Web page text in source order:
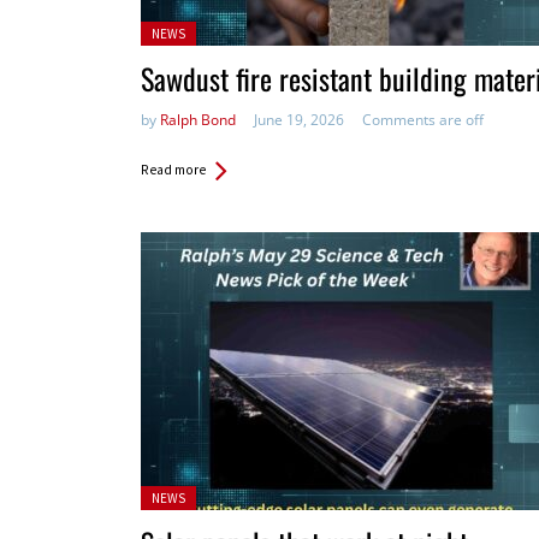
Posted
NEWS
Sawdust fire resistant building
by Ralph Bond June 19, 2026 Comments are off
Read more
Posted
NEWS